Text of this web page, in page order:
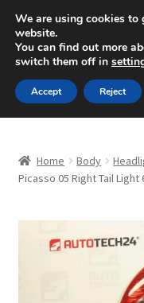
SHIPPING
Mon-Fri 9 a.m. - 4
Skip
to
navigation
Skip
to
content
About Us
Home Body
Picasso 05 Right Tail Light
We are using cookies to
website.
You can find out more
switch them off in
Accept Reject